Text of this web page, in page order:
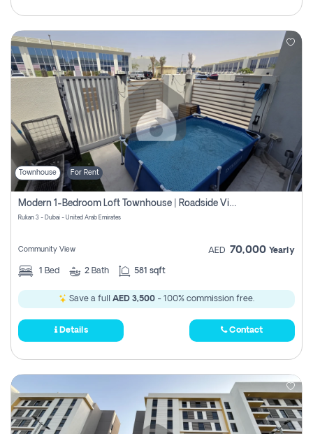
Townhouse For Rent
Modern 1-Bedroom Loft Townhouse | Roadside View | Rokan,
Rukan 3 - Dubai - United Arab Emirates
Community View AED 70,000 Yearly
1 Bed 2 Bath 581 sqft
Save a full AED 3,500 - 100% commission free.
Details Contact